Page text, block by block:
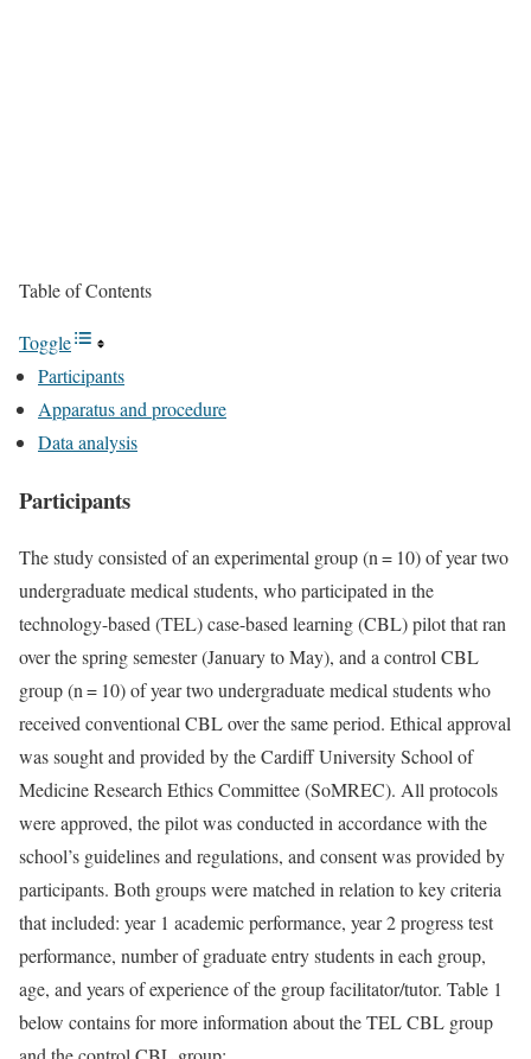
Table of Contents
Toggle
Participants
Apparatus and procedure
Data analysis
Participants
The study consisted of an experimental group (n = 10) of year two
undergraduate medical students, who participated in the
technology-based (TEL) case-based learning (CBL) pilot that ran
over the spring semester (January to May), and a control CBL
group (n = 10) of year two undergraduate medical students who
received conventional CBL over the same period. Ethical approval
was sought and provided by the Cardiff University School of
Medicine Research Ethics Committee (SoMREC). All protocols
were approved, the pilot was conducted in accordance with the
school’s guidelines and regulations, and consent was provided by
participants. Both groups were matched in relation to key criteria
that included: year 1 academic performance, year 2 progress test
performance, number of graduate entry students in each group,
age, and years of experience of the group facilitator/tutor. Table 1
below contains for more information about the TEL CBL group